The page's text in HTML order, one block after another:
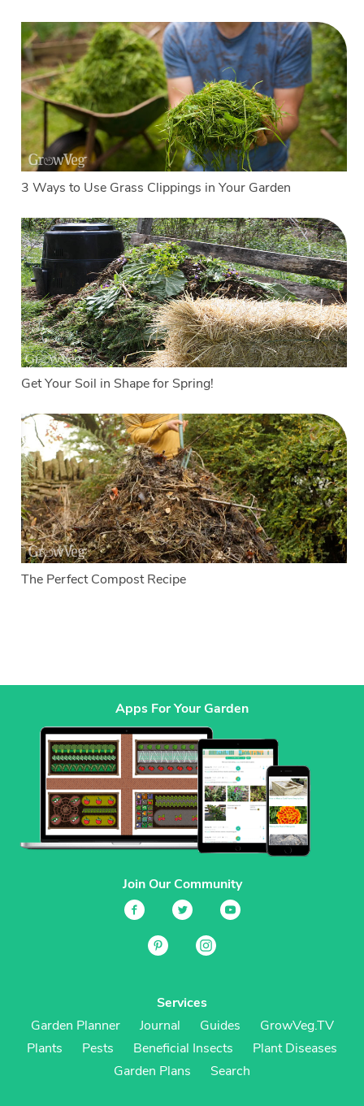
3 Ways to Use Grass Clippings in Your Garden
Get Your Soil in Shape for Spring!
The Perfect Compost Recipe
Apps For Your Garden
Join Our Community
Services
Garden Planner
Journal Guides
GrowVeg.TV
Plants
Pests Beneficial Insects
Plant Diseases
Garden Plans
Search